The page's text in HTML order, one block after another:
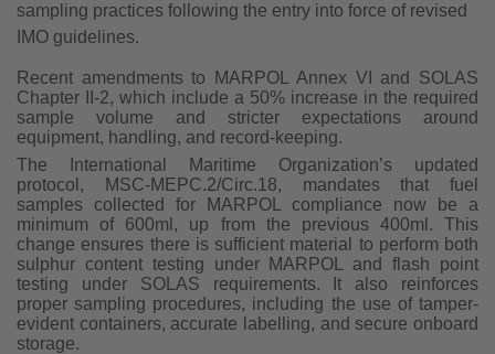
sampling practices following the entry into force of revised
IMO guidelines.
Recent amendments to MARPOL Annex VI and SOLAS
Chapter II-2, which include a 50% increase in the required
sample volume and stricter expectations around
equipment, handling, and record-keeping.
The International Maritime Organization’s updated
protocol, MSC-MEPC.2/Circ.18, mandates that fuel
samples collected for MARPOL compliance now be a
minimum of 600ml, up from the previous 400ml. This
change ensures there is sufficient material to perform both
sulphur content testing under MARPOL and flash point
testing under SOLAS requirements. It also reinforces
proper sampling procedures, including the use of tamper-
evident containers, accurate labelling, and secure onboard
storage.